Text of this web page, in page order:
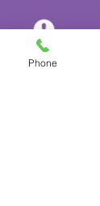
Phone